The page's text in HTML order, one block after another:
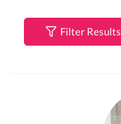
Filter Results